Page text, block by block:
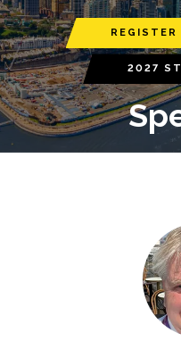
2027